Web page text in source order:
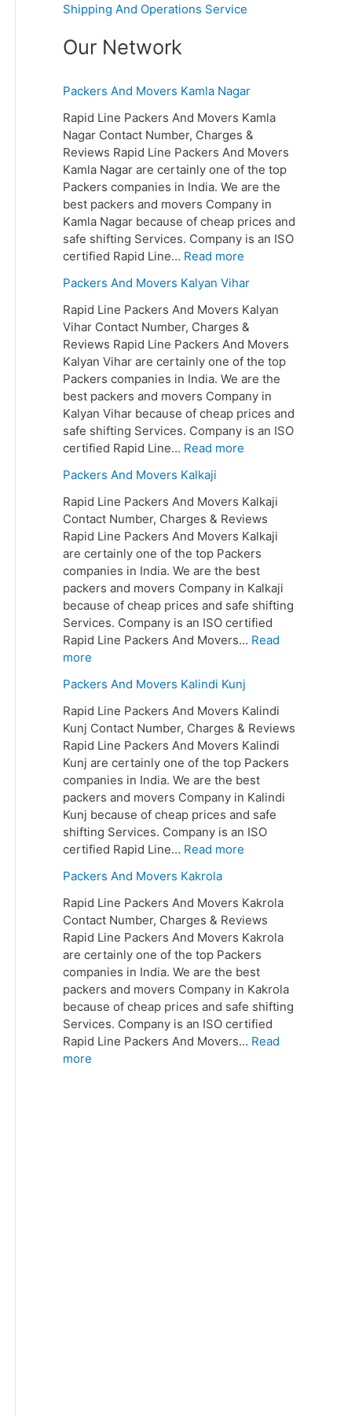
Shipping And Operations Service
Our Network
Packers And Movers Kamla Nagar
Rapid Line Packers And Movers Kamla
Nagar Contact Number, Charges &
Reviews Rapid Line Packers And Movers
Kamla Nagar are certainly one of the top
Packers companies in India. We are the
best packers and movers Company in
Kamla Nagar because of cheap prices and
safe shifting Services. Company is an ISO
certified Rapid Line… Read more
Packers And Movers Kalyan Vihar
Rapid Line Packers And Movers Kalyan
Vihar Contact Number, Charges &
Reviews Rapid Line Packers And Movers
Kalyan Vihar are certainly one of the top
Packers companies in India. We are the
best packers and movers Company in
Kalyan Vihar because of cheap prices and
safe shifting Services. Company is an ISO
certified Rapid Line… Read more
Packers And Movers Kalkaji
Rapid Line Packers And Movers Kalkaji
Contact Number, Charges & Reviews
Rapid Line Packers And Movers Kalkaji
are certainly one of the top Packers
companies in India. We are the best
packers and movers Company in Kalkaji
because of cheap prices and safe shifting
Services. Company is an ISO certified
Rapid Line Packers And Movers… Read
more
Packers And Movers Kalindi Kunj
Rapid Line Packers And Movers Kalindi
Kunj Contact Number, Charges & Reviews
Rapid Line Packers And Movers Kalindi
Kunj are certainly one of the top Packers
companies in India. We are the best
packers and movers Company in Kalindi
Kunj because of cheap prices and safe
shifting Services. Company is an ISO
certified Rapid Line… Read more
Packers And Movers Kakrola
Rapid Line Packers And Movers Kakrola
Contact Number, Charges & Reviews
Rapid Line Packers And Movers Kakrola
are certainly one of the top Packers
companies in India. We are the best
packers and movers Company in Kakrola
because of cheap prices and safe shifting
Services. Company is an ISO certified
Rapid Line Packers And Movers… Read
more